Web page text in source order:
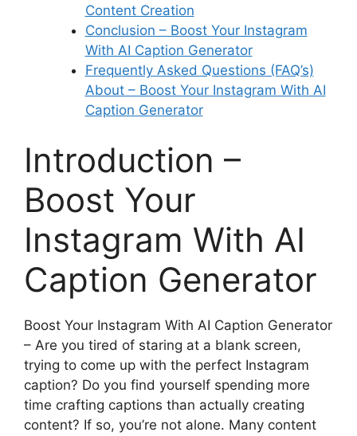
Content Creation
Conclusion – Boost Your Instagram
With AI Caption Generator
Frequently Asked Questions (FAQ’s)
About – Boost Your Instagram With AI
Caption Generator
Introduction –
Boost Your
Instagram With AI
Caption Generator
Boost Your Instagram With AI Caption Generator
– Are you tired of staring at a blank screen,
trying to come up with the perfect Instagram
caption? Do you find yourself spending more
time crafting captions than actually creating
content? If so, you’re not alone. Many content